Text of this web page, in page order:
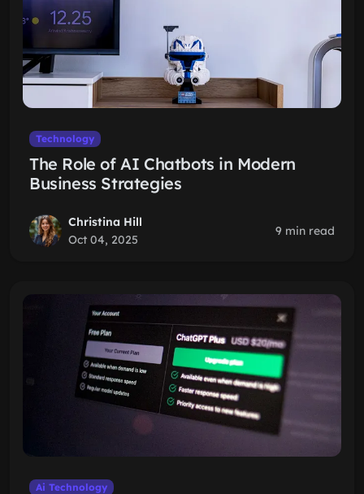
Technology
The Role of AI Chatbots in Modern
Business Strategies
Christina Hill
Oct 04, 2025
9 min read
Ai Technology